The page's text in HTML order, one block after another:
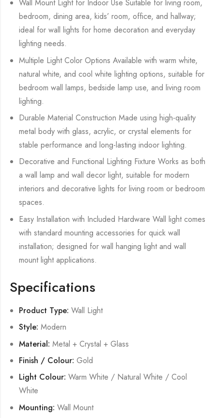
Wall Mount Light for Indoor Use Suitable for living room,
bedroom, dining area, kids’ room, office, and hallway;
ideal for wall lights for home decoration and everyday
lighting needs.
Multiple Light Color Options Available with warm white,
natural white, and cool white lighting options, suitable for
bedroom wall lamps, bedside lamp use, and living room
lighting.
Durable Material Construction Made using high-quality
metal body with glass, acrylic, or crystal elements for
stable performance and long-lasting indoor lighting.
Decorative and Functional Lighting Fixture Works as both
a wall lamp and wall decor light, suitable for modern
interiors and decorative lights for living room or bedroom
spaces.
Easy Installation with Included Hardware Wall light comes
with standard mounting accessories for quick wall
installation; designed for wall hanging light and wall
mount light applications.
Specifications
Product Type: Wall Light
Style: Modern
Material: Metal + Crystal + Glass
Finish / Colour: Gold
Light Colour: Warm White / Natural White / Cool
White
Mounting: Wall Mount